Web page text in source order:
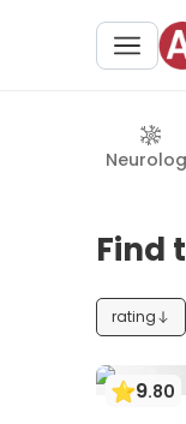
Find
rating
9.80